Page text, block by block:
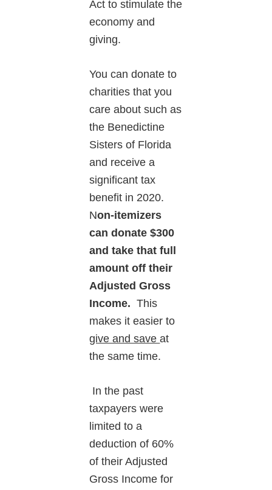
Act to stimulate the
economy and
giving.
You can donate to
charities that you
care about such as
the Benedictine
Sisters of Florida
and receive a
significant tax
benefit in 2020.
Non-itemizers
can donate $300
and take that full
amount off their
Adjusted Gross
Income.This
makes it easier to
give and saveat
the same time.
In the past
taxpayers were
limited to a
deduction of 60%
of their Adjusted
Gross Income for